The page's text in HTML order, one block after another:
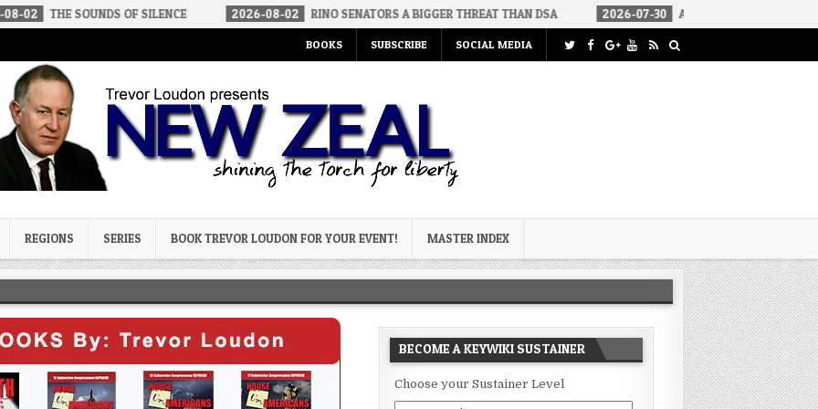
SOUNDS OF SILENCE 2026-08-02 RINO SENATORS A BIGGER THREAT THAN DSA 2026-07-30 AN ACT OF WAR
BOOKS SUBSCRIBE SOCIAL MEDIA
REGIONS SERIES BOOK TREVOR LOUDON FOR YOUR EVENT! MASTER INDEX
BECOME A KEYWIKI SUSTAINER
Choose your Sustainer Level